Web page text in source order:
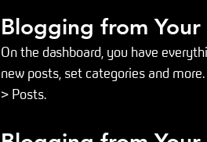
Blogging from
On the dashboard, you have
new posts, set categories and
> Posts.